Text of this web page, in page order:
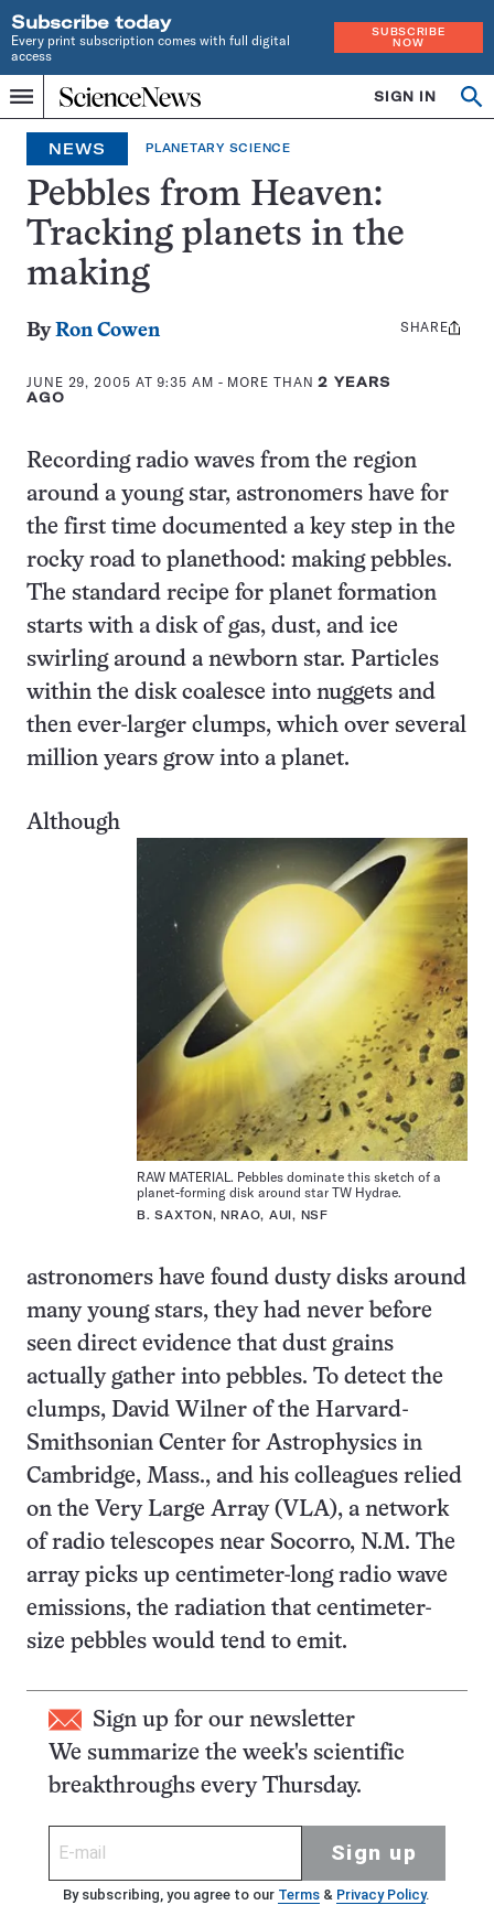
Subscribe today
Every print subscription comes with full digital
access
SUBSCRIBE
NOW
Menu
Home
INDEPENDENT
JOURNALISM
SINCE
1921
SIGN IN
NEWS PLANETARY SCIENCE
Pebbles from Heaven:
Tracking planets in the
making
ByRon Cowen
JUNE 29, 2005 AT 9:35 AM - MORE THAN2 YEARS
AGO
Share
SHARE
Recording radio waves from the region
around a young star, astronomers have for
the first time documented a key step in the
rocky road to planethood: making pebbles.
The standard recipe for planet formation
starts with a disk of gas, dust, and ice
swirling around a newborn star. Particles
within the disk coalesce into nuggets and
then ever-larger clumps, which over several
million years grow into a planet.
RAW MATERIAL. Pebbles dominate this sketch of a
planet-forming disk around star TW Hydrae.
B. SAXTON, NRAO, AUI, NSF
Although
astronomers have found dusty disks around
many young stars, they had never before
seen direct evidence that dust grains
actually gather into pebbles. To detect the
clumps, David Wilner of the Harvard-
Smithsonian Center for Astrophysics in
Cambridge, Mass., and his colleagues relied
on the Very Large Array (VLA), a network
of radio telescopes near Socorro, N.M. The
array picks up centimeter-long radio wave
emissions, the radiation that centimeter-
size pebbles would tend to emit.
Sign up for our newsletter
We summarize the week's scientific
breakthroughs every Thursday.
Sign up
By subscribing, you agree to our Terms& Privacy Policy.